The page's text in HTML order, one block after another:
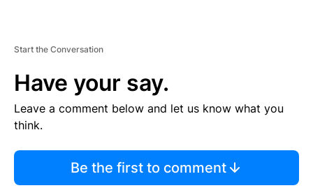
Start the Conversation
Have your say.
Leave a comment below and let us know what you
think.
Be the first to comment